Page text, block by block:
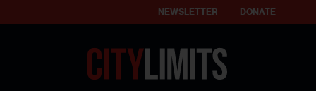
NEWSLETTER DONATE